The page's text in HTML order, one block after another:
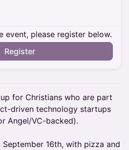
event, please register below.
Register
for Christians who are part
driven technology startups
Angel/VC-backed).
16th, with pizza and